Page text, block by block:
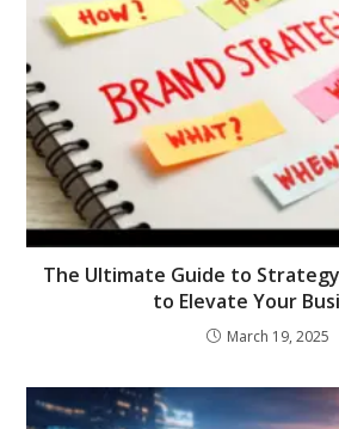
The Ultimate Guide to
to Elevate Your
March 19, 2025